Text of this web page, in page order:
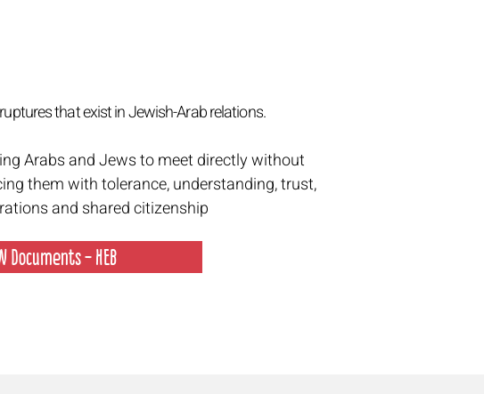
that exist in Jewish-Arab relations.
Arabs and Jews to meet directly without
them with tolerance, understanding, trust,
and shared citizenship
Documents - HEB